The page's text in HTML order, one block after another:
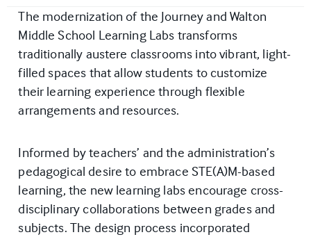
The modernization of the Journey and Walton
Middle School Learning Labs transforms
traditionally austere classrooms into vibrant, light-
filled spaces that allow students to customize
their learning experience through flexible
arrangements and resources.
Informed by teachers’ and the administration’s
pedagogical desire to embrace STE(A)M-based
learning, the new learning labs encourage cross-
disciplinary collaborations between grades and
subjects. The design process incorporated